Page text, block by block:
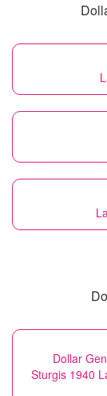
Dollar
Sturgis 1940